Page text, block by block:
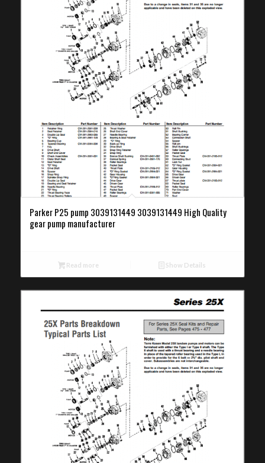
Parker P25 pump 3039131449 3039131449 High Quality
gear pump manufacturer
Read more Show Details